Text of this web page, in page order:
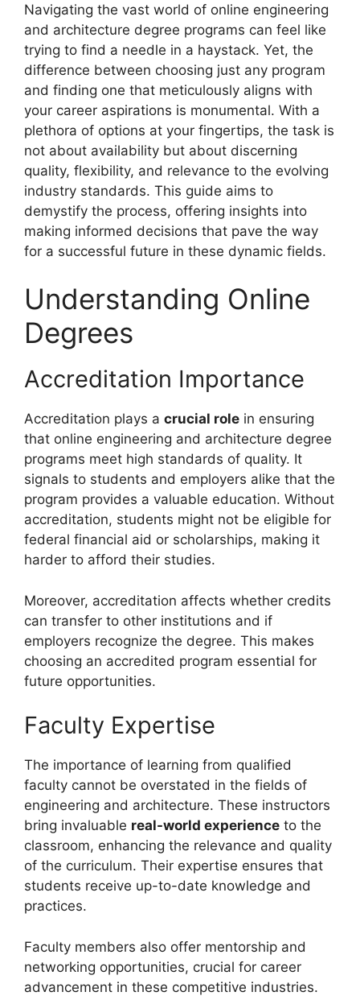
Navigating the vast world of online engineering
and architecture degree programs can feel like
trying to find a needle in a haystack. Yet, the
difference between choosing just any program
and finding one that meticulously aligns with
your career aspirations is monumental. With a
plethora of options at your fingertips, the task is
not about availability but about discerning
quality, flexibility, and relevance to the evolving
industry standards. This guide aims to
demystify the process, offering insights into
making informed decisions that pave the way
for a successful future in these dynamic fields.
Understanding Online
Degrees
Accreditation Importance
Accreditation plays a crucial role in ensuring
that online engineering and architecture degree
programs meet high standards of quality. It
signals to students and employers alike that the
program provides a valuable education. Without
accreditation, students might not be eligible for
federal financial aid or scholarships, making it
harder to afford their studies.
Moreover, accreditation affects whether credits
can transfer to other institutions and if
employers recognize the degree. This makes
choosing an accredited program essential for
future opportunities.
Faculty Expertise
The importance of learning from qualified
faculty cannot be overstated in the fields of
engineering and architecture. These instructors
bring invaluable real-world experience to the
classroom, enhancing the relevance and quality
of the curriculum. Their expertise ensures that
students receive up-to-date knowledge and
practices.
Faculty members also offer mentorship and
networking opportunities, crucial for career
advancement in these competitive industries.